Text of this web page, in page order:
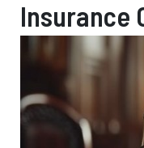
Finance
Insurance